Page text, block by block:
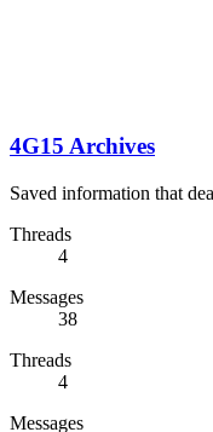
4G15 Archives
Saved information that
Threads
4
Messages
38
Threads
4
Messages